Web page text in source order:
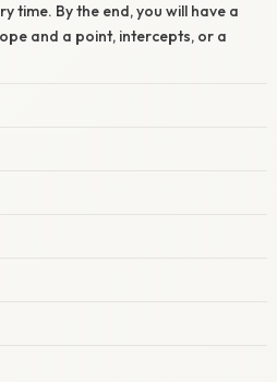
time. By the end, you will have a
and a point, intercepts, or a